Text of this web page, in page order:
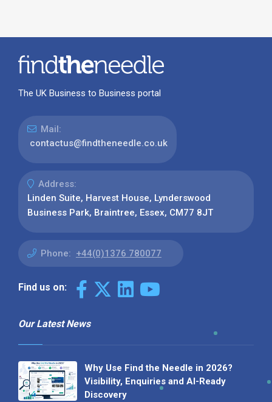
The UK Business to Business portal
Mail:
contactus@findtheneedle.co.uk
Address:
Linden Suite, Harvest House, Lynderswood
Business Park, Braintree, Essex, CM77 8JT
Phone: +44(0)1376 780077
Find us on:
Our Latest News
Why Use Find the Needle in 2026?
Visibility, Enquiries and AI-Ready
Discovery